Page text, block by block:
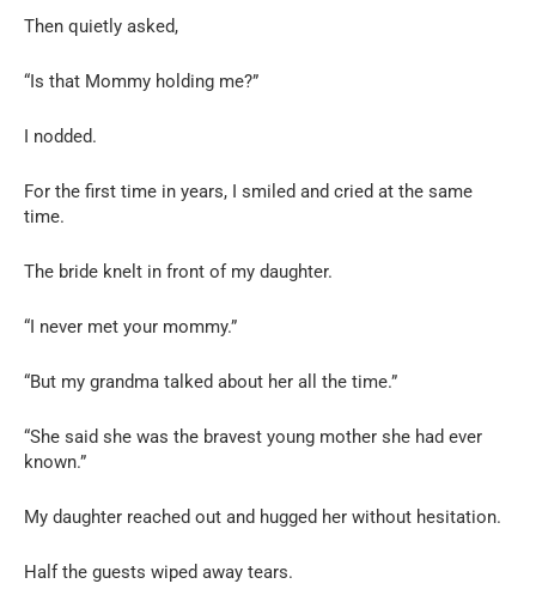
Then quietly asked,
“Is that Mommy holding me?”
I nodded.
For the first time in years, I smiled and cried at the same
time.
The bride knelt in front of my daughter.
“I never met your mommy.”
“But my grandma talked about her all the time.”
“She said she was the bravest young mother she had ever
known.”
My daughter reached out and hugged her without hesitation.
Half the guests wiped away tears.